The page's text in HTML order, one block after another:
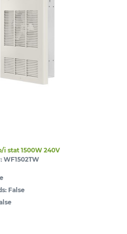
stat 1500W 240V
WF1502TW
False